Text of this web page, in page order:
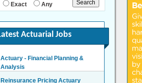
Exact Any
Actuarial Jobs
Actuary - Financial Planning &
Analysis
Reinsurance Pricing Actuary